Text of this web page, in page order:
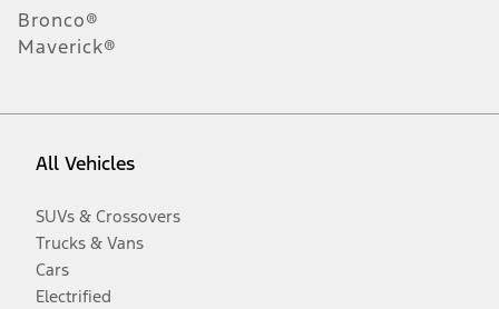
Bronco®
Maverick®
All Vehicles
SUVs & Crossovers
Trucks & Vans
Cars
Electrified